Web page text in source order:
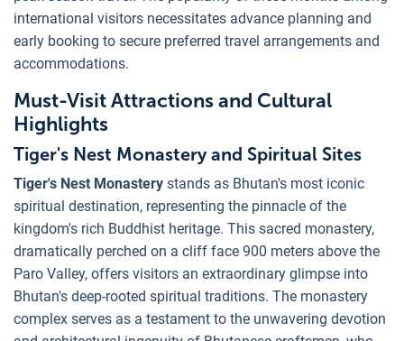
international visitors necessitates advance planning and
early booking to secure preferred travel arrangements and
accommodations.
Must-Visit Attractions and Cultural
Highlights
Tiger's Nest Monastery and Spiritual Sites
Tiger's Nest Monastery stands as Bhutan's most iconic
spiritual destination, representing the pinnacle of the
kingdom's rich Buddhist heritage. This sacred monastery,
dramatically perched on a cliff face 900 meters above the
Paro Valley, offers visitors an extraordinary glimpse into
Bhutan's deep-rooted spiritual traditions. The monastery
complex serves as a testament to the unwavering devotion